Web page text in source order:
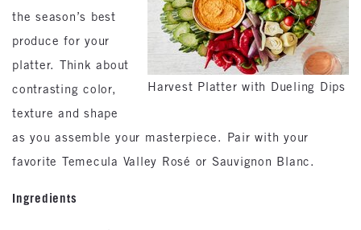
Harvest Platter with Dueling Dips
the season’s best
produce for your
platter. Think about
contrasting color,
texture and shape
as you assemble your masterpiece. Pair with your
favorite Temecula Valley Rosé or Sauvignon Blanc.
Ingredients